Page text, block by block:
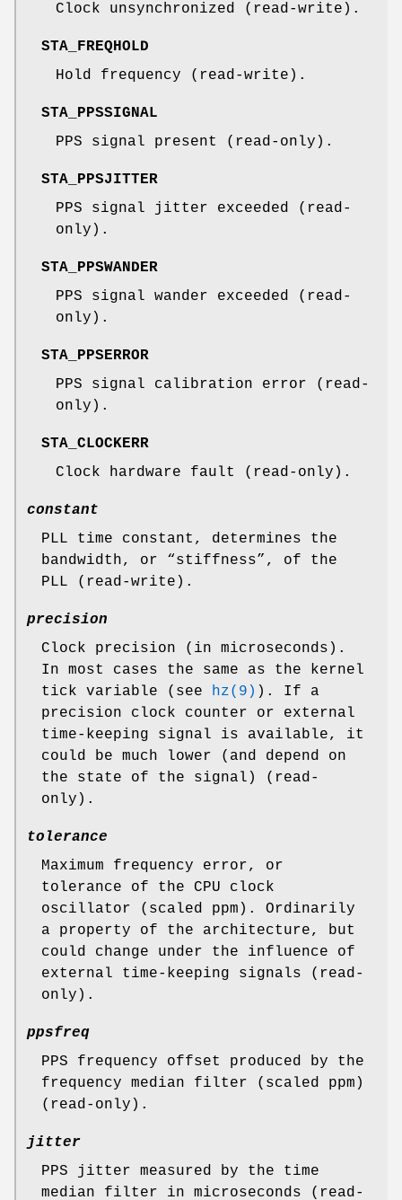
Clock unsynchronized (read-write).
STA_FREQHOLD
Hold frequency (read-write).
STA_PPSSIGNAL
PPS signal present (read-only).
STA_PPSJITTER
PPS signal jitter exceeded (read-
only).
STA_PPSWANDER
PPS signal wander exceeded (read-
only).
STA_PPSERROR
PPS signal calibration error (read-
only).
STA_CLOCKERR
Clock hardware fault (read-only).
constant
PLL time constant, determines the
bandwidth, or “stiffness”, of the
PLL (read-write).
precision
Clock precision (in microseconds).
In most cases the same as the kernel
tick variable (see hz(9) ). If a
precision clock counter or external
time-keeping signal is available, it
could be much lower (and depend on
the state of the signal) (read-
only).
tolerance
Maximum frequency error, or
tolerance of the CPU clock
oscillator (scaled ppm). Ordinarily
a property of the architecture, but
could change under the influence of
external time-keeping signals (read-
only).
ppsfreq
PPS frequency offset produced by the
frequency median filter (scaled ppm)
(read-only).
jitter
PPS jitter measured by the time
median filter in microseconds (read-